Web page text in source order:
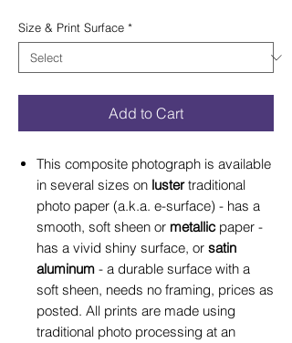
Size & Print Surface *
Add to Cart
This composite photograph is available
in several sizes on lustertraditional
photo paper (a.k.a. e-surface) - has a
smooth, soft sheen or metallic paper -
has a vivid shiny surface, or satin
aluminum - a durable surface with a
soft sheen, needs no framing, prices as
posted. All prints are made using
traditional photo processing at an